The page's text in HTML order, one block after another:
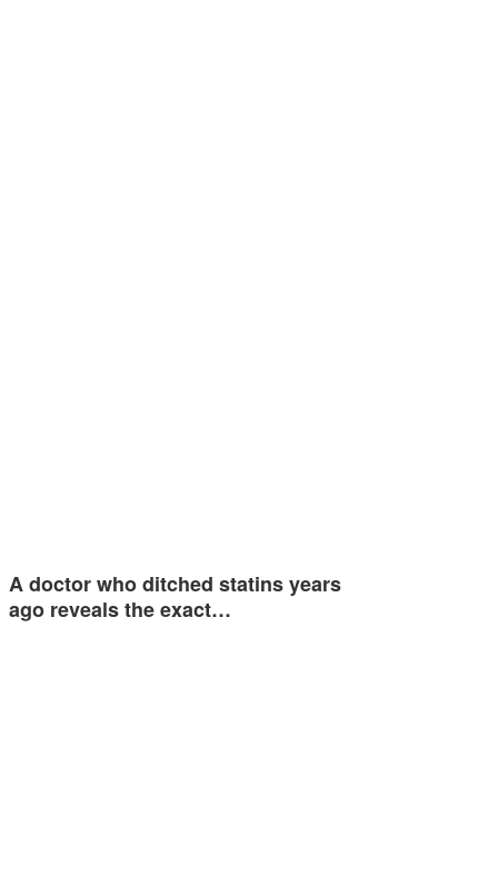
A doctor who ditched statins years
ago reveals the exact…